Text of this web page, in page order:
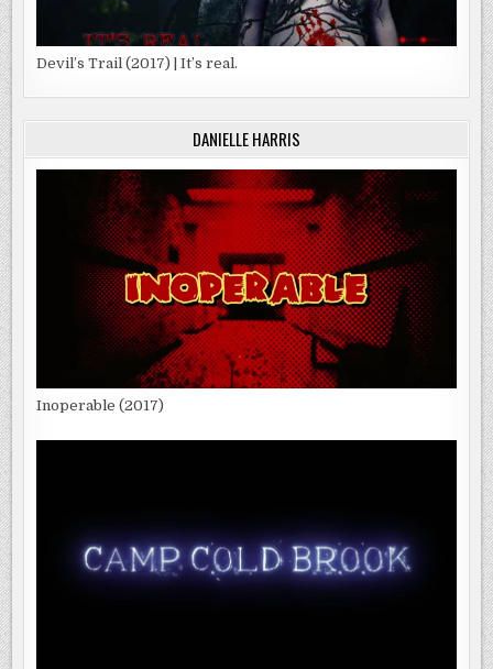
Devil’s Trail (2017) | It’s real.
DANIELLE HARRIS
Inoperable (2017)